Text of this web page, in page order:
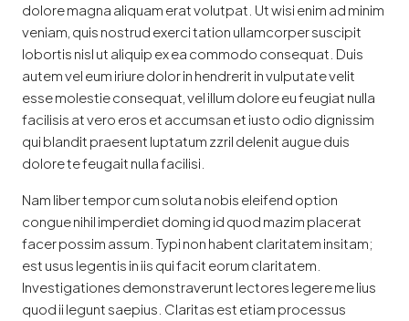
dolore magna aliquam erat volutpat. Ut wisi enim ad minim
veniam, quis nostrud exerci tation ullamcorper suscipit
lobortis nisl ut aliquip ex ea commodo consequat. Duis
autem vel eum iriure dolor in hendrerit in vulputate velit
esse molestie consequat, vel illum dolore eu feugiat nulla
facilisis at vero eros et accumsan et iusto odio dignissim
qui blandit praesent luptatum zzril delenit augue duis
dolore te feugait nulla facilisi.
Nam liber tempor cum soluta nobis eleifend option
congue nihil imperdiet doming id quod mazim placerat
facer possim assum. Typi non habent claritatem insitam;
est usus legentis in iis qui facit eorum claritatem.
Investigationes demonstraverunt lectores legere me lius
quod ii legunt saepius. Claritas est etiam processus